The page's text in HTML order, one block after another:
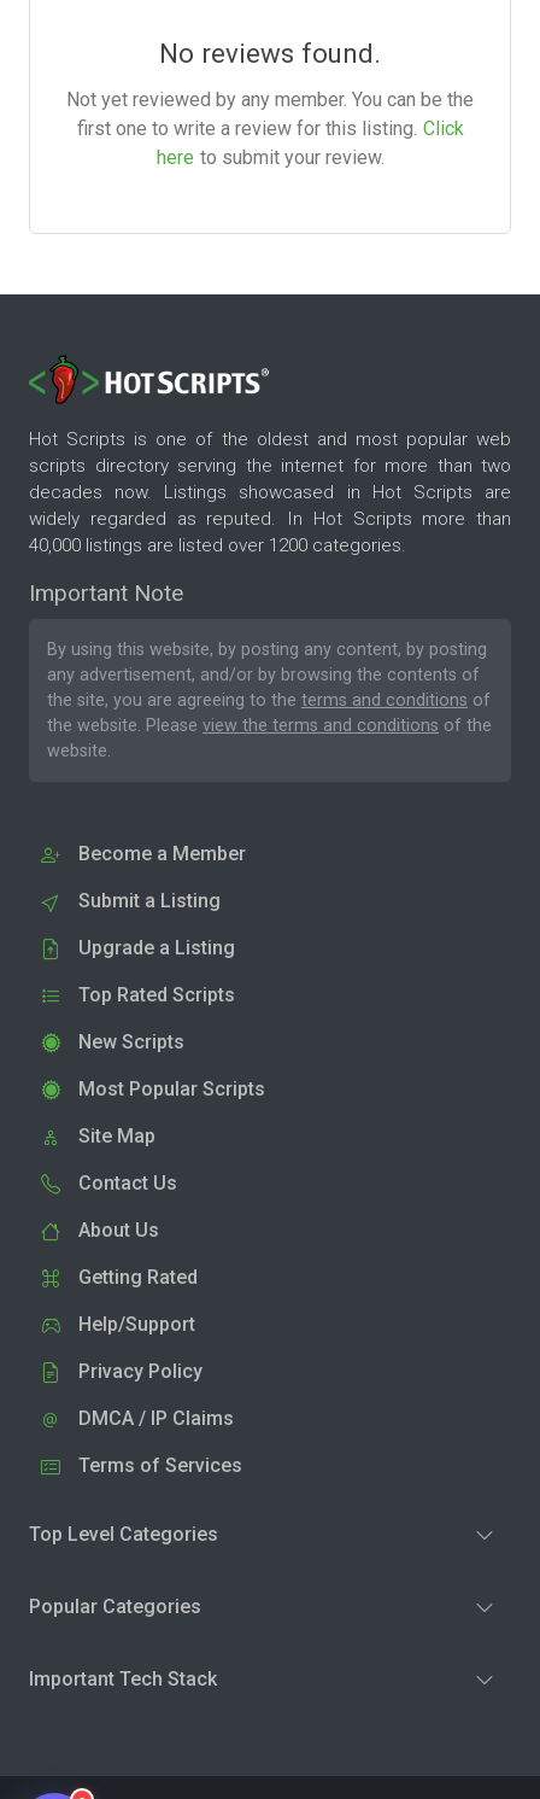
No reviews found.
Not yet reviewed by any member. You can be the
first one to write a review for this listing. Click
here to submit your review.
Hot Scripts is one of the oldest and most popular web
scripts directory serving the internet for more than two
decades now. Listings showcased in Hot Scripts are
widely regarded as reputed. In Hot Scripts more than
40,000 listings are listed over 1200 categories.
Important Note
By using this website, by posting any content, by posting
any advertisement, and/or by browsing the contents of
the site, you are agreeing to the terms and conditions of
the website. Please view the terms and conditions of the
website.
Become a Member
Submit a Listing
Upgrade a Listing
Top Rated Scripts
New Scripts
Most Popular Scripts
Site Map
Contact Us
About Us
Getting Rated
Help/Support
Privacy Policy
DMCA / IP Claims
Terms of Services
Top Level Categories
Popular Categories
Important Tech Stack